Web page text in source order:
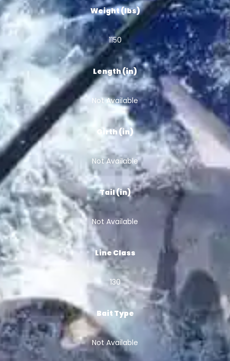
Weight (lbs)
1150
Length (in)
Not Available
Girth (in)
Not Available
Tail (in)
Not Available
Line Class
130
Bait Type
Not Available